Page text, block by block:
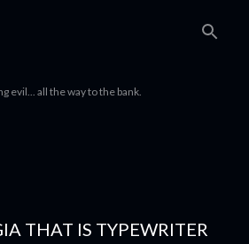
evil... all the way to the bank.
THAT IS TYPEWRITER